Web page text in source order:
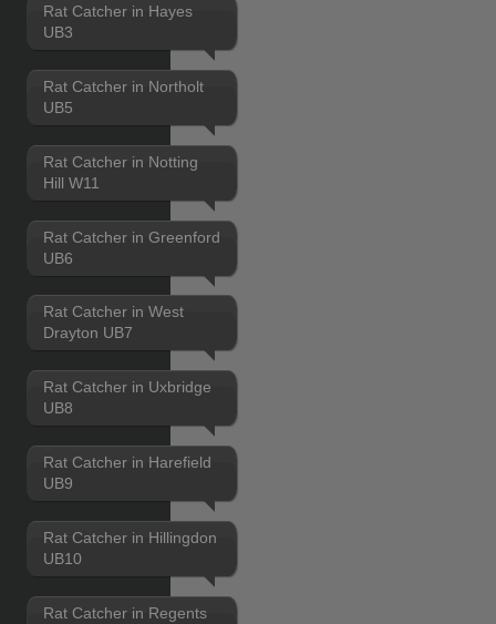
Rat Catcher in Hayes
UB3
Rat Catcher in Northolt
UB5
Rat Catcher in Notting
Hill W11
Rat Catcher in Greenford
UB6
Rat Catcher in West
Drayton UB7
Rat Catcher in Uxbridge
UB8
Rat Catcher in Harefield
UB9
Rat Catcher in Hillingdon
UB10
Rat Catcher in Regents